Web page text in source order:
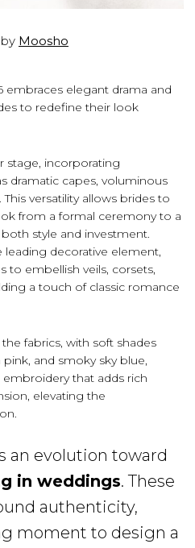
Moosho
embraces elegant drama and
to redefine their look
stage, incorporating
dramatic capes, voluminous
versatility allows brides to
from a formal ceremony to a
style and investment.
leading decorative element,
to embellish veils, corsets,
a touch of classic romance
fabrics, with soft shades
and smoky sky blue,
that adds rich
elevating the
an evolution toward
in weddings. These
authenticity,
moment to design a